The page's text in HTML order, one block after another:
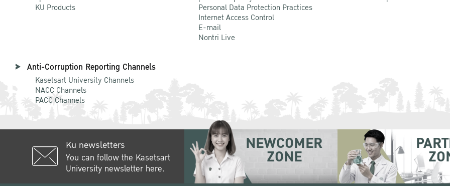
KU Products
Personal Data Protection Practices
Internet Access Control
E-mail
Nontri Live
Anti-Corruption Reporting Channels
Kasetsart University Channels
NACC Channels
PACC Channels
Ku newsletters
You can follow the Kasetsart
University newsletter here.
NEWCOMER
ZONE